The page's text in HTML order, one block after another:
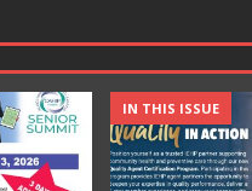
IN THIS ISSUE